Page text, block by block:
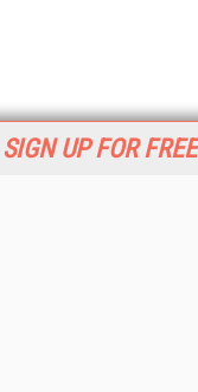
SIGN UP FOR FREE